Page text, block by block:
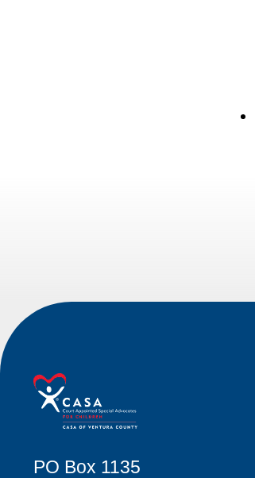
PO Box 1135